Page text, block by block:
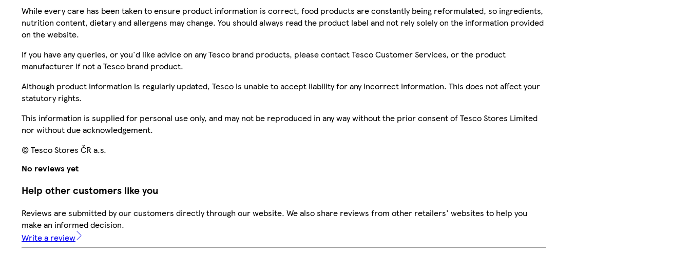
While every care has been taken to ensure product information is correct, food products are constantly being reformulated, so ingredients,
nutrition content, dietary and allergens may change. You should always read the product label and not rely solely on the information provided
on the website.
If you have any queries, or you'd like advice on any Tesco brand products, please contact Tesco Customer Services, or the product
manufacturer if not a Tesco brand product.
Although product information is regularly updated, Tesco is unable to accept liability for any incorrect information. This does not affect your
statutory rights.
This information is supplied for personal use only, and may not be reproduced in any way without the prior consent of Tesco Stores Limited
nor without due acknowledgement.
© Tesco Stores ČR a.s.
No reviews yet
Help other customers like you
Reviews are submitted by our customers directly through our website. We also share reviews from other retailers' websites to help you
make an informed decision.
Write a review